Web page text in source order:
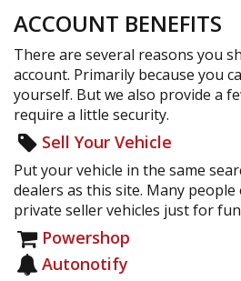
ACCOUNT BENEFITS
There are several reasons you
account. Primarily because you
yourself. But we also provide a
require a little security.
Sell Your Vehicle
Put your vehicle in the same
dealers as this site. Many
private seller vehicles just for
Powershop
Autonotify